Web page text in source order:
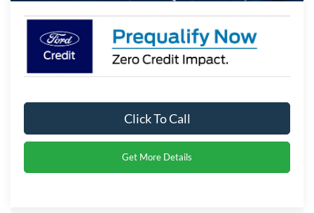
Click To Call
Get More Details